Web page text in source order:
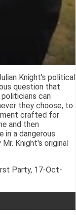
Knight's political
question that
can
they choose, to
crafted for
and then
a dangerous
Knight's original
Party, 17-Oct-